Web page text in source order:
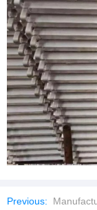
Previous:
Manufacture